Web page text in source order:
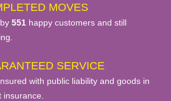
MOVES
551 happy customers and still
SERVICE
with public liability and goods in
insurance.